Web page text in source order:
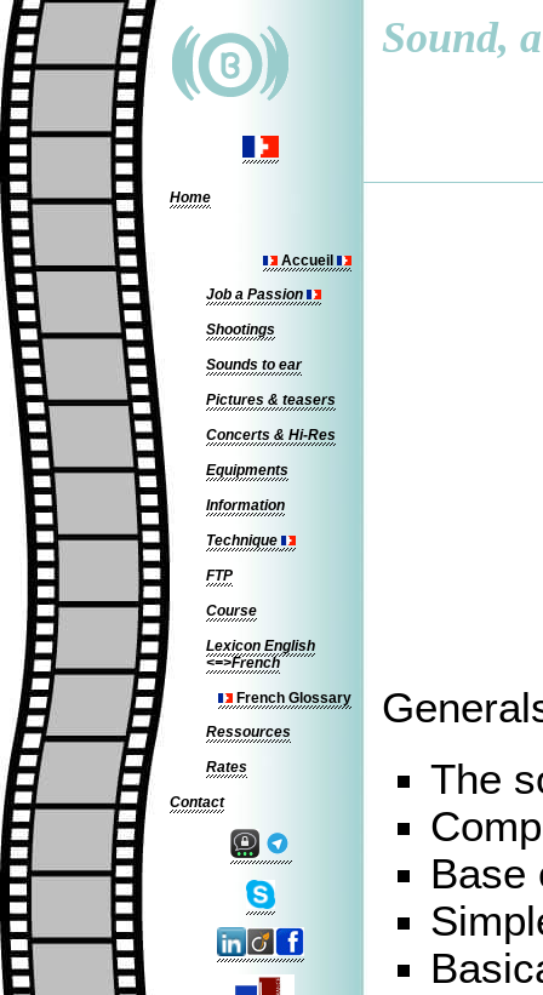
Home
Accueil
Job a Passion
Shootings
Sounds to ear
Pictures & teasers
Concerts & Hi-Res
Equipments
Information
Technique
FTP
Course
Lexicon English
<=>French
French Glossary
Ressources
Rates
Contact
Sound,
The
Base